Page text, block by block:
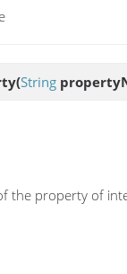
(String
the property of